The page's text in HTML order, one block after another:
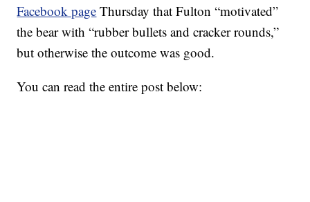
Facebook page Thursday that Fulton “motivated”
the bear with “rubber bullets and cracker rounds,”
but otherwise the outcome was good.
You can read the entire post below: